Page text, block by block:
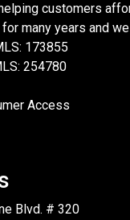
customers
many years and
173855
254780
Access
Blvd. # 320